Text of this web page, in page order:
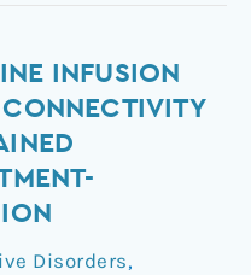
INFUSION
Disorders,